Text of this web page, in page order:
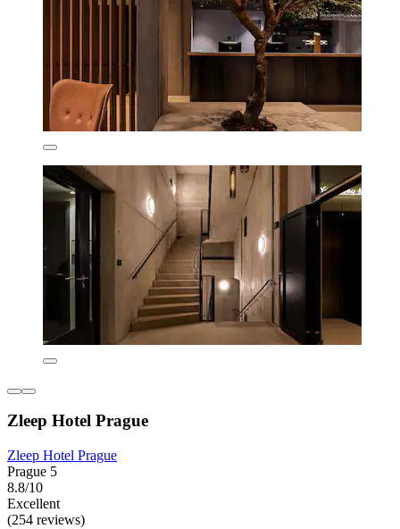
Zleep Hotel Prague
Zleep Hotel Prague
Prague 5
8.8/10
Excellent
(254 reviews)